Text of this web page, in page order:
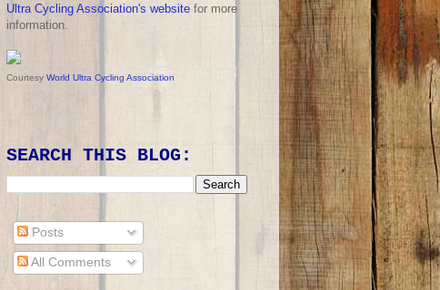
Ultra Cycling Association's website for more
information.
Courtesy World Ultra Cycling Association
SEARCH THIS BLOG:
Posts
All Comments